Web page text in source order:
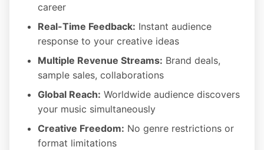
career
Real-Time Feedback: Instant audience
response to your creative ideas
Multiple Revenue Streams: Brand deals,
sample sales, collaborations
Global Reach: Worldwide audience discovers
your music simultaneously
Creative Freedom: No genre restrictions or
format limitations